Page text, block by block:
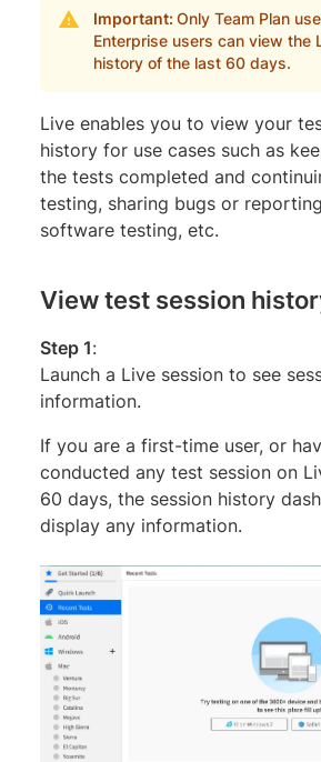
Important: Only Team Plan
Enterprise users can view the
history of the last 60 days.
Live enables you to view your
history for use cases such as
the tests completed and
testing, sharing bugs or
software testing, etc.
View test session
Step 1:
Launch a Live session to see
information.
If you are a first-time user, or
conducted any test session on
60 days, the session history
display any information.